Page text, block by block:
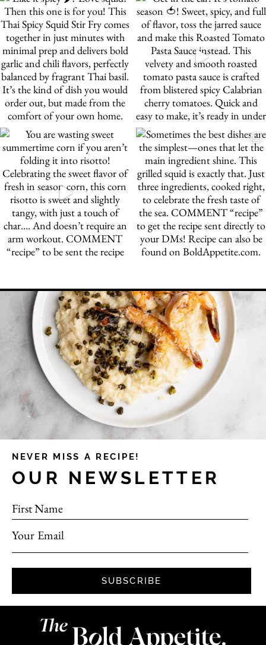
NEVER MISS A RECIPE!
OUR NEWSLETTER
First Name
Your Email
SUBSCRIBE